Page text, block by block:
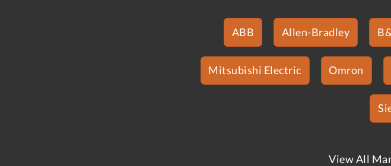
ABB Allen-Bradley
Mitsubishi Electric Omron
View All